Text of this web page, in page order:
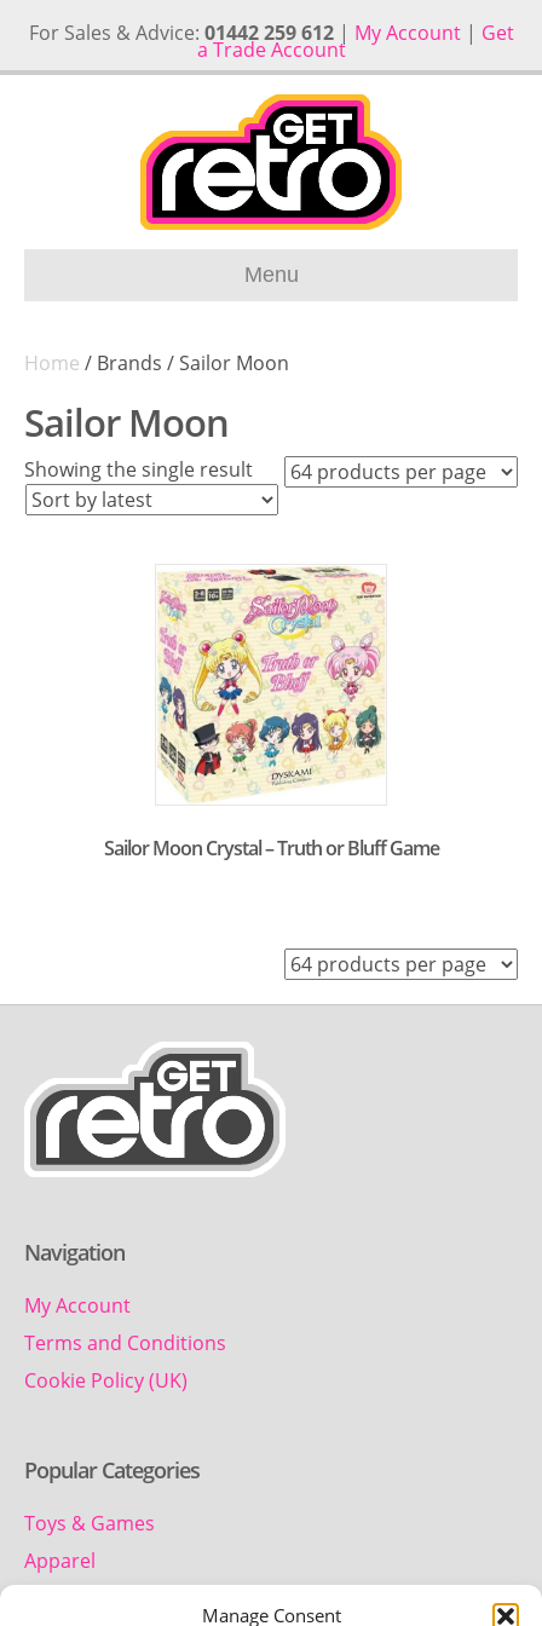
Manage Consent
For Sales & Advice: 01442 259 612| My Account| Get
a Trade Account
Menu
Home / Brands / Sailor Moon
Sailor Moon
Showing the single result
Sailor Moon Crystal – Truth or Bluff Game
Navigation
My Account
Terms and Conditions
Cookie Policy (UK)
Popular Categories
Toys & Games
Apparel